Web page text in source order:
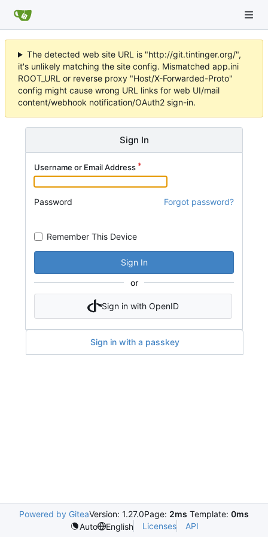
The detected web site URL is "http://git.tintinger.org/",
it's unlikely matching the site config. Mismatched app.ini
ROOT_URL or reverse proxy "Host/X-Forwarded-Proto"
config might cause wrong URL links for web UI/mail
content/webhook notification/OAuth2 sign-in.
Sign In
Username or Email Address
Password Forgot password?
Remember This Device
Sign In
or
Sign in with OpenID
Sign in with a passkey
Powered by GiteaVersion: 1.27.0Page: 2ms Template: 0ms
Auto
English Licenses API